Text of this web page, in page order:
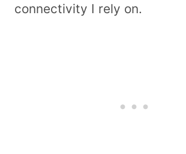
connectivity I rely on.